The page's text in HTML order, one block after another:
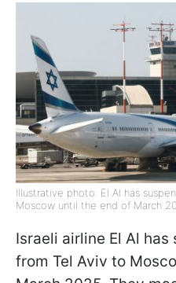
Illustrative photo: El Al has
Moscow until the end of March
Israeli airline El Al
from Tel Aviv to